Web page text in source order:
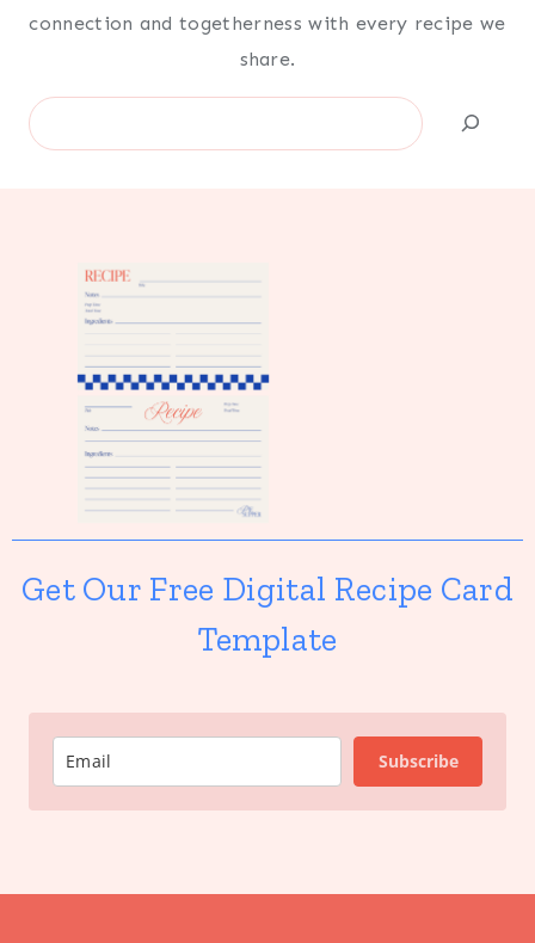
connection and togetherness with every recipe we
share.
Search
Get Our Free Digital Recipe Card
Template
Subscribe